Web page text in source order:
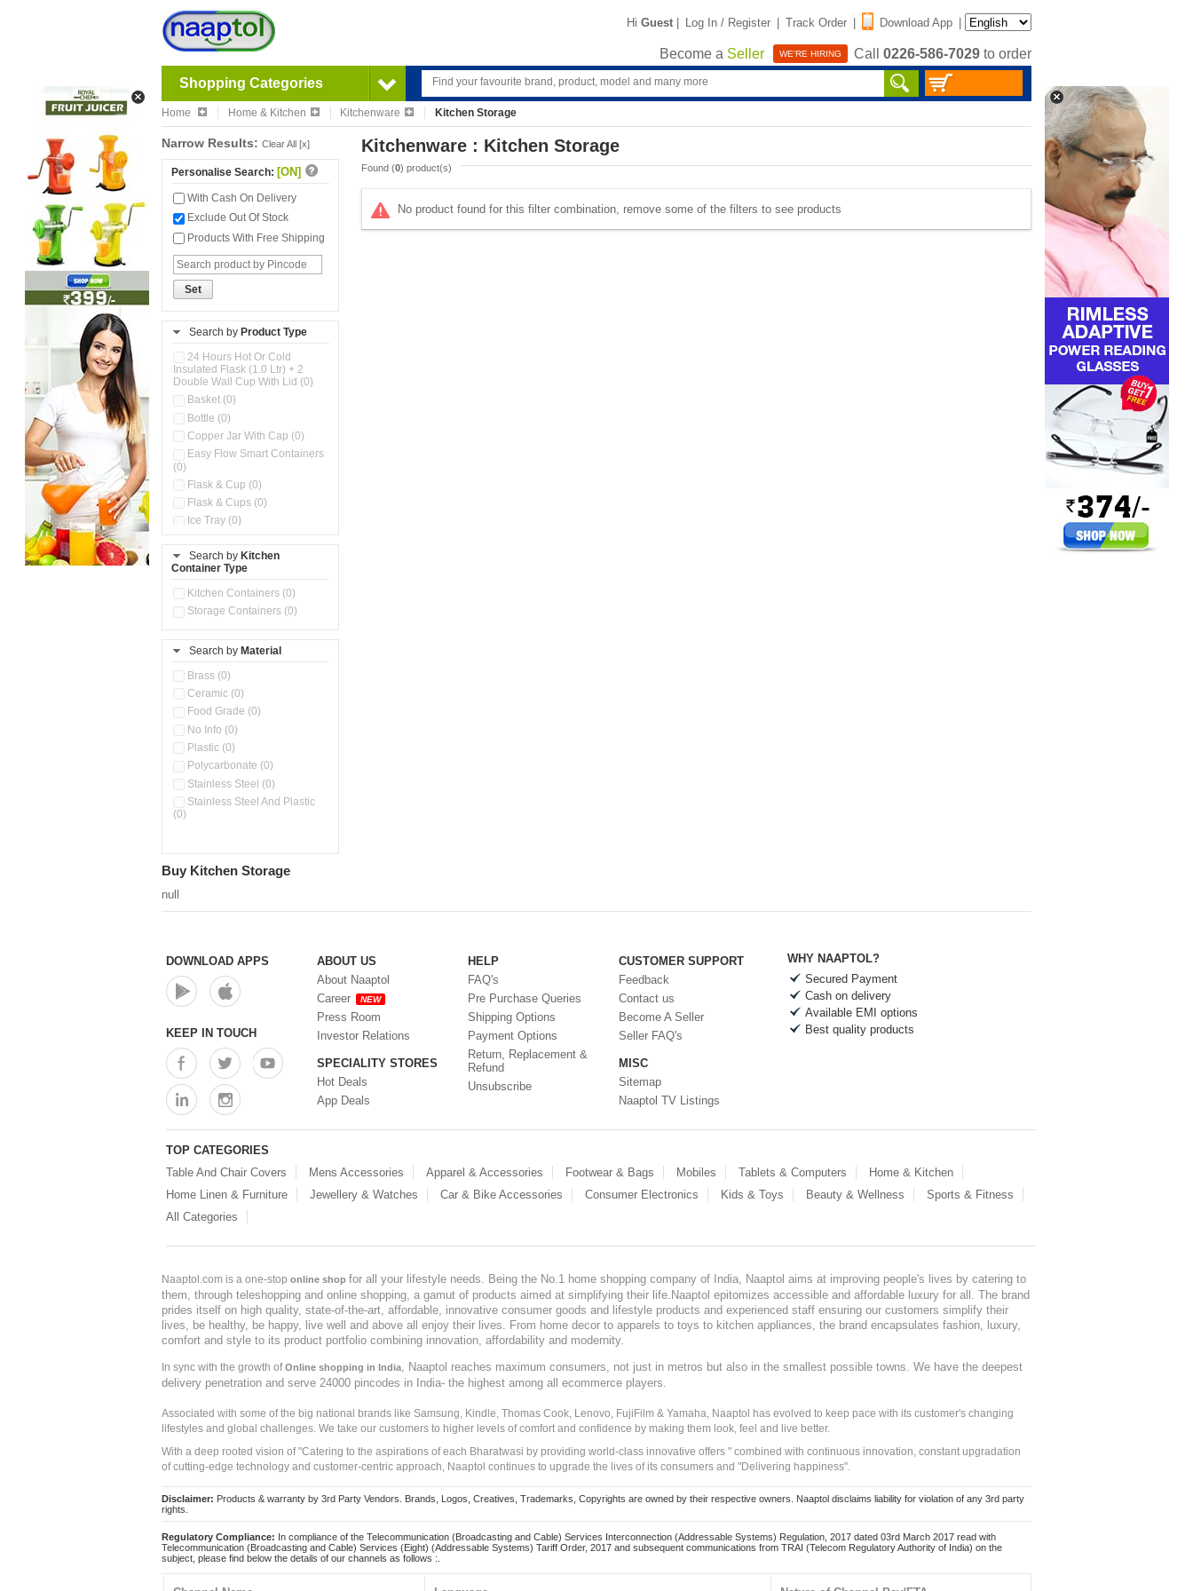
Hi Guest | Log In / Register | Track Order | Download App |
Become a Seller WE'RE HIRING Call 0226-586-7029 to order
Shopping Categories
Home Home & Kitchen Kitchenware Kitchen Storage
Narrow Results: Clear All [x]
Personalise Search: [ON]
With Cash On Delivery
Exclude Out Of Stock
Products With Free Shipping
Set
Search by Product Type
24 Hours Hot Or Cold
Insulated Flask (1.0 Ltr) + 2
Double Wall Cup With Lid (0)
Basket (0)
Bottle (0)
Copper Jar With Cap (0)
Easy Flow Smart Containers
(0)
Flask & Cup (0)
Flask & Cups (0)
Ice Tray (0)
(0)
Kitchen Accessories
Kitchen Preparation Set (0)
Kitchen Storage (0)
Store Set (0)
Container (0)
Oil Storage Pot With Strainer
Pour & Spray Oil Dispenser
Steel Insulated Hot Flask + 4
Double Wall Cups With Lid (0)
Storage Basket (0)
Tiffin Box (0)
Search by Kitchen
Container Type
Kitchen Containers (0)
Storage Containers (0)
Search by Material
Brass (0)
Ceramic (0)
Food Grade (0)
No Info (0)
Plastic (0)
Polycarbonate (0)
Stainless Steel (0)
Stainless Steel And Plastic
(0)
Kitchenware : Kitchen Storage
Found (0) product(s)
No product found for this filter combination, remove some of the filters to see products
Buy Kitchen Storage
null
DOWNLOAD APPS
KEEP IN TOUCH
ABOUT US
About Naaptol
Career
NEW
Press Room
Investor Relations
SPECIALITY STORES
Hot Deals
App Deals
HELP
FAQ's
Pre Purchase Queries
Shipping Options
Payment Options
Return, Replacement &
Refund
Unsubscribe
CUSTOMER SUPPORT
Feedback
Contact us
Become A Seller
Seller FAQ's
MISC
Sitemap
Naaptol TV Listings
WHY NAAPTOL?
Secured Payment
Cash on delivery
Available EMI options
Best quality products
TOP CATEGORIES
Table And Chair Covers
Mens Accessories Apparel & Accessories Footwear & Bags Mobiles Tablets & Computers
Home & Kitchen
Home Linen & Furniture
Jewellery & Watches Car & Bike Accessories Consumer Electronics Kids & Toys Beauty & Wellness
Sports & Fitness
All Categories
Naaptol.com is a one-stop online shop for all your lifestyle needs. Being the No.1 home shopping company of India, Naaptol aims at improving people's lives by catering to
them, through teleshopping and online shopping, a gamut of products aimed at simplifying their life.Naaptol epitomizes accessible and affordable luxury for all. The brand
prides itself on high quality, state-of-the-art, affordable, innovative consumer goods and lifestyle products and experienced staff ensuring our customers simplify their
lives, be healthy, be happy, live well and above all enjoy their lives. From home decor to apparels to toys to kitchen appliances, the brand encapsulates fashion, luxury,
comfort and style to its product portfolio combining innovation, affordability and modernity.
In sync with the growth ofOnline shopping in India
, Naaptol reaches maximum consumers, not just in metros but also in the smallest possible towns. We have the deepest
delivery penetration and serve 24000 pincodes in India- the highest among all ecommerce players.
Associated with some of the big national brands like Samsung, Kindle, Thomas Cook, Lenovo, FujiFilm & Yamaha, Naaptol has evolved to keep pace with its customer's changing
lifestyles and global challenges. We take our customers to higher levels of comfort and confidence by making them look, feel and live better.
With a deep rooted vision of "Catering to the aspirations of each Bharatwasi by providing world-class innovative offers " combined with continuous innovation, constant upgradation
of cutting-edge technology and customer-centric approach, Naaptol continues to upgrade the lives of its consumers and "Delivering happiness".
Disclaimer: Products & warranty by 3rd Party Vendors. Brands, Logos, Creatives, Trademarks, Copyrights are owned by their respective owners. Naaptol disclaims liability for violation of any 3rd party
rights.
Regulatory Compliance: In compliance of the Telecommunication (Broadcasting and Cable) Services Interconnection (Addressable Systems) Regulation, 2017 dated 03rd March 2017 read with
Telecommunication (Broadcasting and Cable) Services (Eight) (Addressable Systems) Tariff Order, 2017 and subsequent communications from TRAI (Telecom Regulatory Authority of India) on the
subject, please find below the details of our channels as follows :.